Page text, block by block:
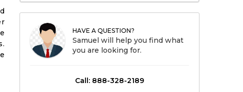
HAVE A QUESTION?
Samuel will help you find what
you are looking for.
Call: 888-328-2189